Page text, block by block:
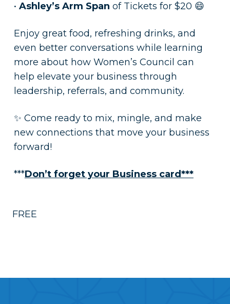
• Ashley’s Arm Span of Tickets for $20 😄
Enjoy great food, refreshing drinks, and
even better conversations while learning
more about how Women’s Council can
help elevate your business through
leadership, referrals, and community.
✨ Come ready to mix, mingle, and make
new connections that move your business
forward!
***Don’t forget your Business card***
FREE